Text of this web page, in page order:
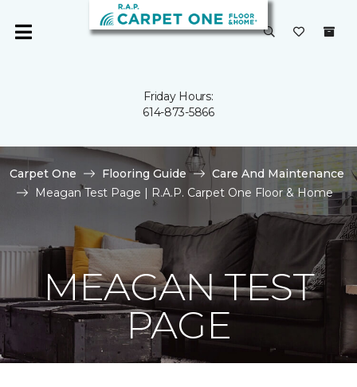
Friday Hours:
614-873-5866
Carpet One Flooring Guide
Care And Maintenance
Meagan Test Page | R.A.P. Carpet One Floor & Home
MEAGAN TEST
PAGE